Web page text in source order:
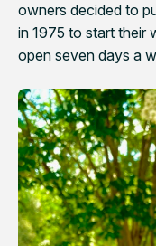
owners decided to
in 1975 to start their
open seven days a